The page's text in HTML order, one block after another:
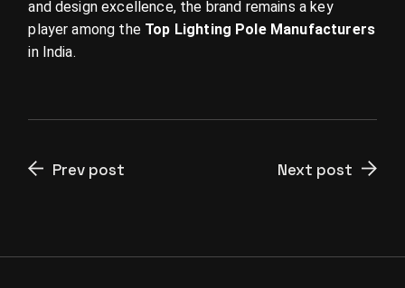
and design excellence, the brand remains a key
player among the Top Lighting Pole Manufacturers
in India.
Prev post Next post